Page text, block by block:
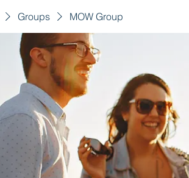
Groups MOW Group